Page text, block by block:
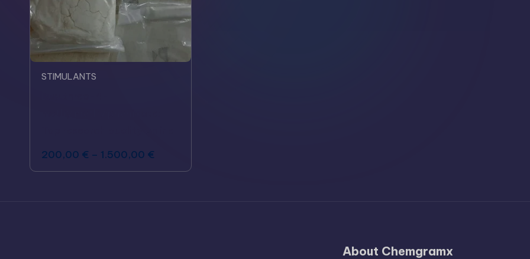
STIMULANTS
200,00 € – 1.500,00 €
About Chemgramx